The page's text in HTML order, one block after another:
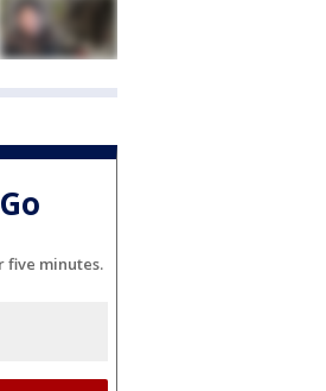
five minutes.